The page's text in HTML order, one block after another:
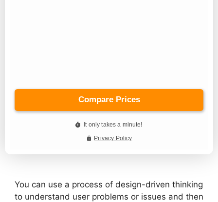
You can use a process of design-driven thinking
to understand user problems or issues and then